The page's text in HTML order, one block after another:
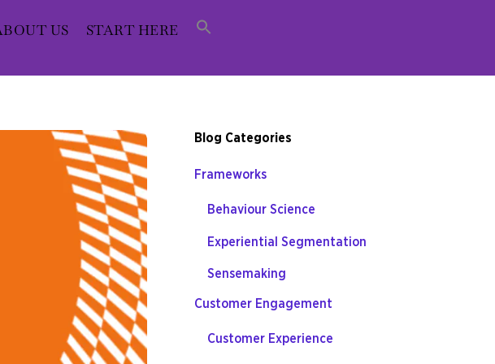
US START HERE
Blog Categories
Frameworks
Behaviour Science
Experiential Segmentation
Sensemaking
Customer Engagement
Customer Experience